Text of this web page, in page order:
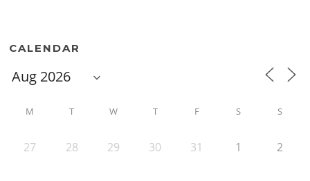
CALENDAR
M T W T F S S
27 28 29 30 31 1 2